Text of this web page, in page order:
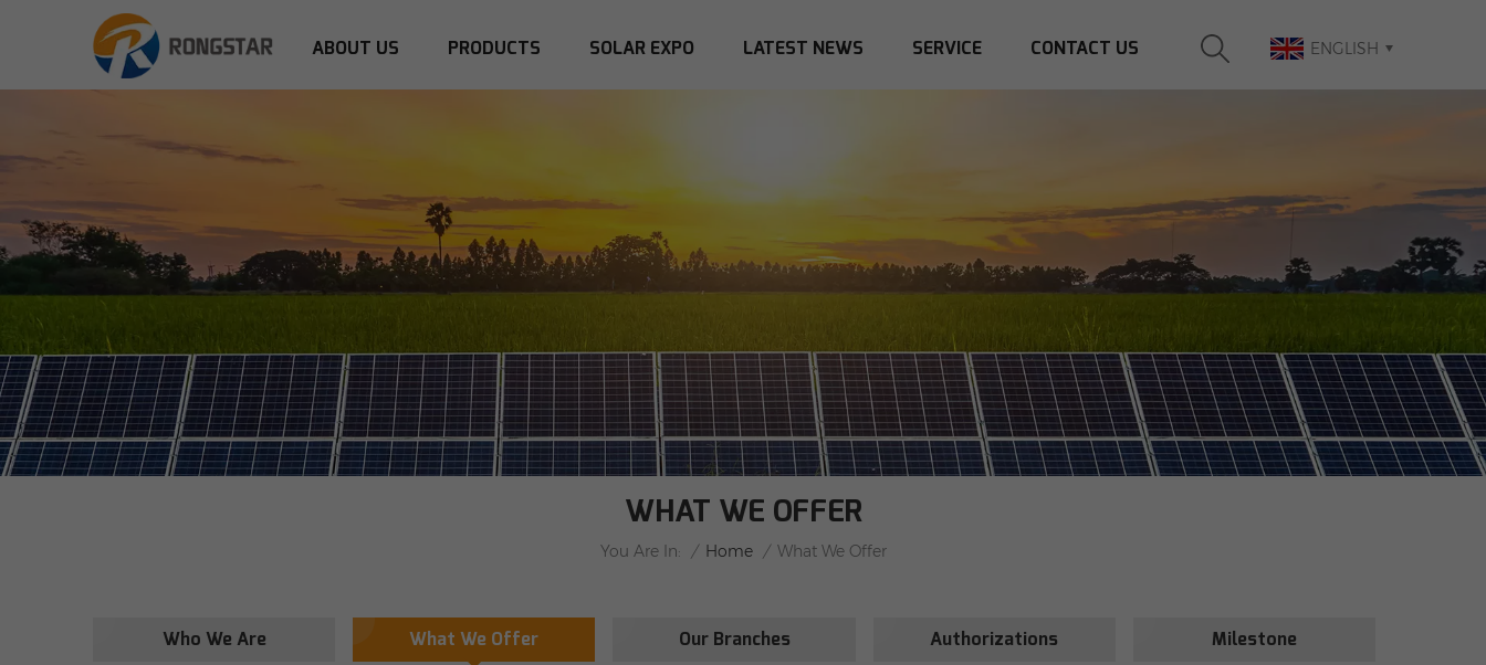
ENGLISH
ABOUT US PRODUCTS SOLAR EXPO LATEST NEWS SERVICE CONTACT US
WHAT WE OFFER
You Are In: / Home / What We Offer
Who We Are What We Offer Our Branches Authorizations Milestone